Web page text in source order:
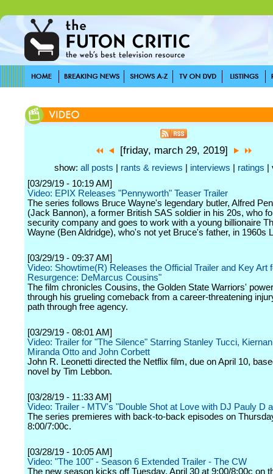
[friday, march 29, 2019]
show: all posts rants & reviews interviews ratings |
[03/29/19 - 10:19 AM]
Video: EPIX Releases "Pennyworth" Teaser Trailer
The series follows Bruce Wayne's legendary butler, Alfred
(Jack Bannon), a former British SAS soldier in his 20s, who
security company and goes to work with a young billionaire
Wayne (Ben Aldridge), who's not yet Bruce's father, in 1960s
[03/29/19 - 09:37 AM]
Video: Showtime(R) Releases the Official Trailer and Key Art
Resurgence: DeMarcus Cousins"
The film chronicles Cousins, the Golden State Warriors'
through his grueling comeback from a career-threatening
path through free agency.
[03/29/19 - 08:01 AM]
Video: Trailer for "The Silence" Starring Stanley Tucci,
Miranda Otto and John Corbett
John R. Leonetti directed the Netflix film, due on April 10,
novel by Tim Lebbon.
[03/28/19 - 11:33 AM]
Video: Trailer - MTV's "Double Shot at Love with DJ Pauly D
The series premieres with back-to-back episodes on
8:00/7:00c.
[03/28/19 - 10:05 AM]
Video: "The 100" - Season 6 Extended Trailer - The CW
The new season kicks off Tuesday, April 30 at 9:00/8:00c on